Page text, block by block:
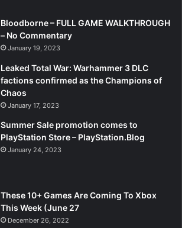
Bloodborne – FULL GAME WALKTHROUGH
– No Commentary
January 19, 2023
Leaked Total War: Warhammer 3 DLC
factions confirmed as the Champions of
Chaos
January 17, 2023
Summer Sale promotion comes to
PlayStation Store – PlayStation.Blog
January 24, 2023
These 10+ Games Are Coming To Xbox
This Week (June 27
December 26, 2022